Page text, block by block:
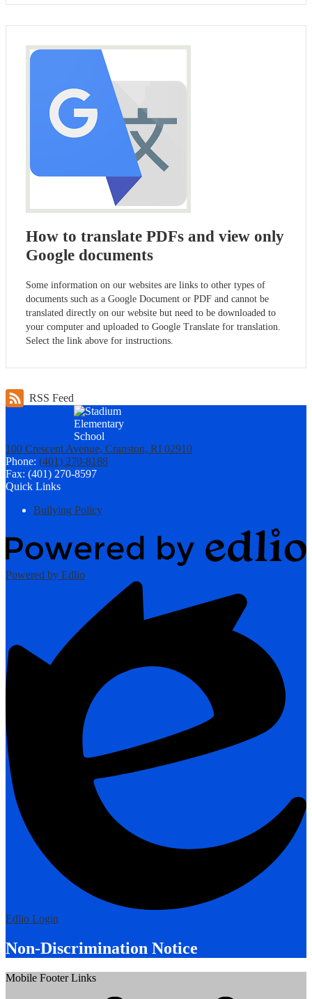
How to translate PDFs and view only
Google documents
Some information on our websites are links to other types of
documents such as a Google Document or PDF and cannot be
translated directly on our website but need to be downloaded to
your computer and uploaded to Google Translate for translation.
Select the link above for instructions.
RSS Feed
100 Crescent Avenue, Cranston, RI 02910
Phone: (401) 270-8188
Fax: (401) 270-8597
Quick Links
Bullying Policy
Powered by Edlio
Edlio Login
Non-Discrimination Notice
Mobile Footer Links